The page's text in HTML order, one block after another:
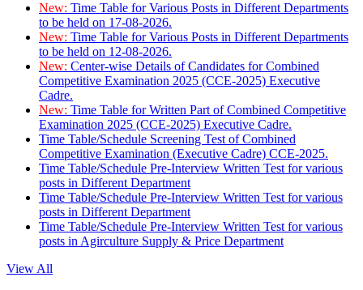
New: Time Table for Various Posts in Different Departments
to be held on 17-08-2026.
New: Time Table for Various Posts in Different Departments
to be held on 12-08-2026.
New: Center-wise Details of Candidates for Combined
Competitive Examination 2025 (CCE-2025) Executive
Cadre.
New: Time Table for Written Part of Combined Competitive
Examination 2025 (CCE-2025) Executive Cadre.
Time Table/Schedule Screening Test of Combined
Competitive Examination (Executive Cadre) CCE-2025.
Time Table/Schedule Pre-Interview Written Test for various
posts in Different Department
Time Table/Schedule Pre-Interview Written Test for various
posts in Different Department
Time Table/Schedule Pre-Interview Written Test for various
posts in Agirculture Supply & Price Department
View All